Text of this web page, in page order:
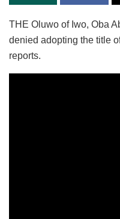
THE Oluwo of Iwo, Oba
denied adopting the title
reports.